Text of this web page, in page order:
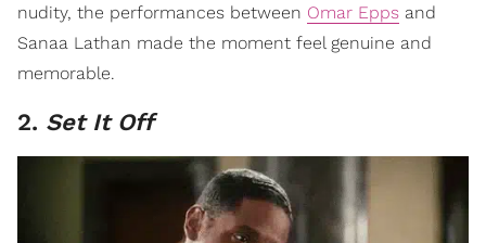
nudity, the performances between Omar Epps and
Sanaa Lathan made the moment feel genuine and
memorable.
2. Set It Off